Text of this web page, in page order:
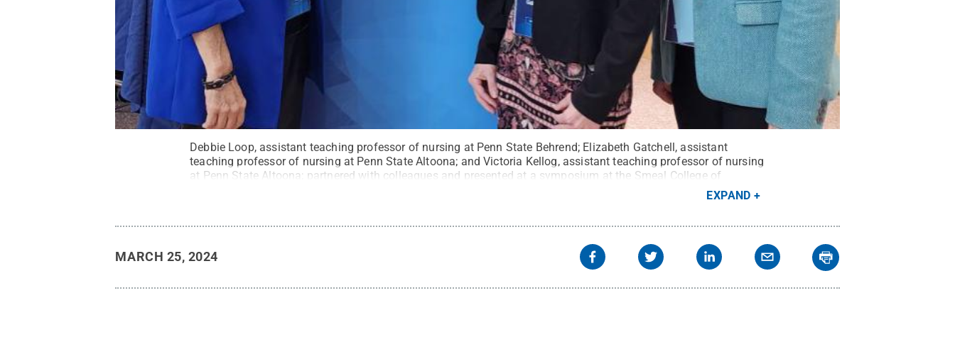
Debbie Loop, assistant teaching professor of nursing at Penn State Behrend; Elizabeth Gatchell, assistant
teaching professor of nursing at Penn State Altoona; and Victoria Kellog, assistant teaching professor of nursing
at Penn State Altoona; partnered with colleagues and presented at a symposium at the Smeal College of
EXPAND
MARCH 25, 2024